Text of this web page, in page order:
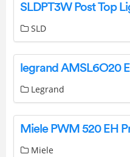
SLDPT3W Post Top
SLD
Legrand
Miele